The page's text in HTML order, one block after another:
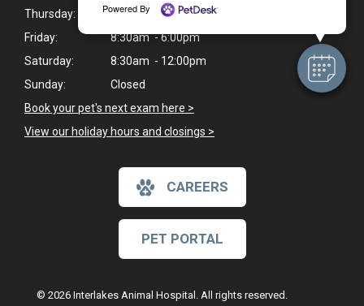
Powered By
Thursday:
8:30am - 6:00pm
Friday:
8:30am - 6:00pm
Saturday:
8:30am - 12:00pm
Sunday:
Closed
Book your pet's next exam here >
View our holiday hours and closings >
CAREERS
PET PORTAL
© 2026 Interlakes Animal Hospital. All rights reserved.